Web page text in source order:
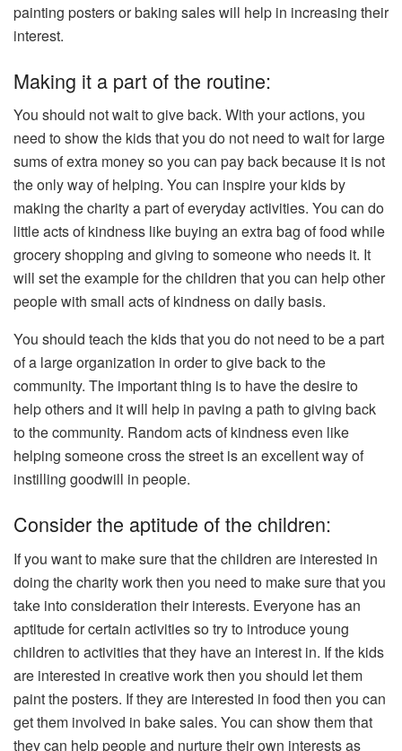
painting posters or baking sales will help in increasing their
interest.
Making it a part of the routine:
You should not wait to give back. With your actions, you
need to show the kids that you do not need to wait for large
sums of extra money so you can pay back because it is not
the only way of helping. You can inspire your kids by
making the charity a part of everyday activities. You can do
little acts of kindness like buying an extra bag of food while
grocery shopping and giving to someone who needs it. It
will set the example for the children that you can help other
people with small acts of kindness on daily basis.
You should teach the kids that you do not need to be a part
of a large organization in order to give back to the
community. The important thing is to have the desire to
help others and it will help in paving a path to giving back
to the community. Random acts of kindness even like
helping someone cross the street is an excellent way of
instilling goodwill in people.
Consider the aptitude of the children:
If you want to make sure that the children are interested in
doing the charity work then you need to make sure that you
take into consideration their interests. Everyone has an
aptitude for certain activities so try to introduce young
children to activities that they have an interest in. If the kids
are interested in creative work then you should let them
paint the posters. If they are interested in food then you can
get them involved in bake sales. You can show them that
they can help people and nurture their own interests as